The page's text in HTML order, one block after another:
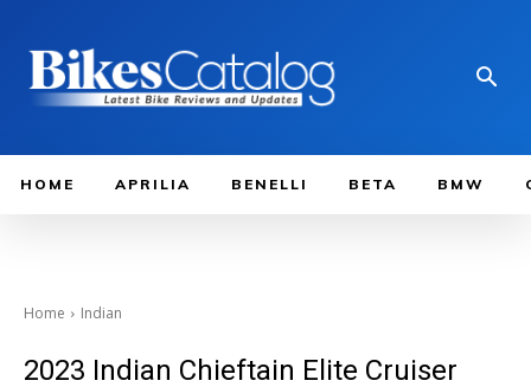
HOME APRILIA BENELLI BETA BMW
Home Indian
2023 Indian Chieftain Elite Cruiser